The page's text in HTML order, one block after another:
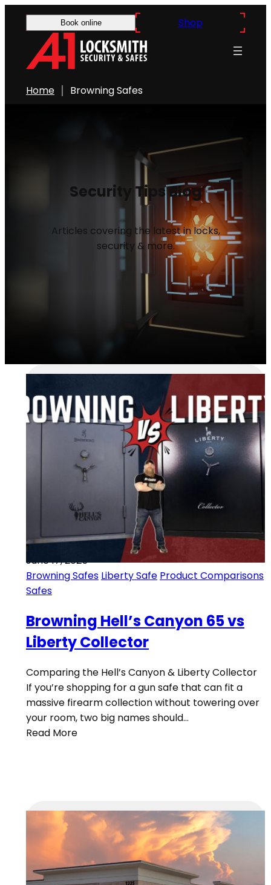
Book online Shop
Home Browning Safes
Security Tips Blog
Articles covering the latest in locks,
security & more.
June 17, 2025
Browning Safes Liberty Safe Product Comparisons
Safes
Browning Hell’s Canyon 65 vs
Liberty Collector
Comparing the Hell’s Canyon & Liberty Collector
If you’re shopping for a gun safe that can fit a
massive firearm collection without towering over
your room, two big names should…
Read More